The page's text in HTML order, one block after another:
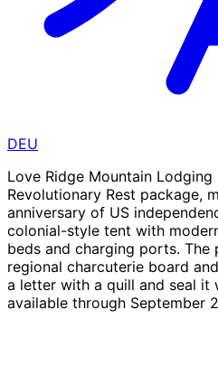
DEU
Love Ridge Mountain
Revolutionary Rest package,
anniversary of US
colonial-style tent with
beds and charging ports. The
regional charcuterie board
a letter with a quill and seal it
available through September